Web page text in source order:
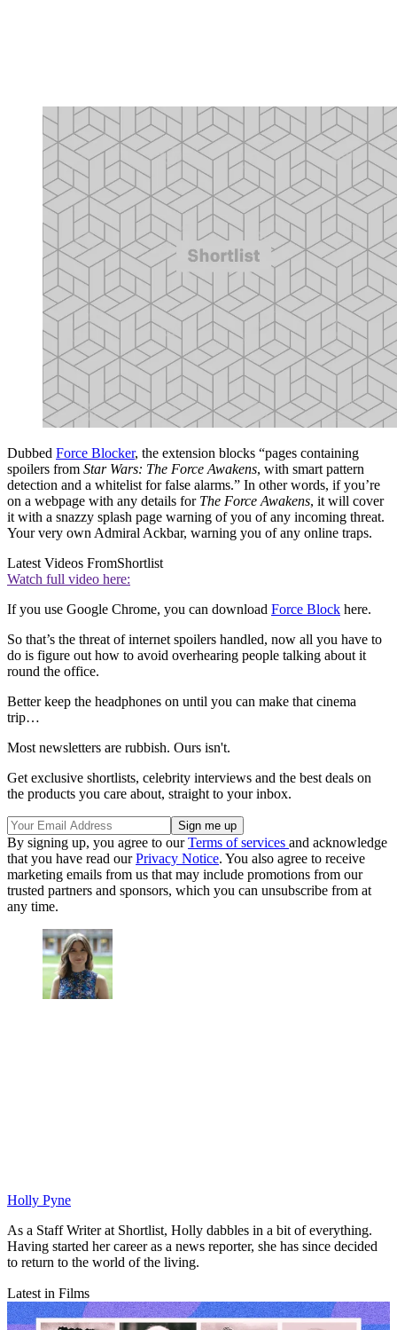
Dubbed Force Blocker, the extension blocks “pages containing
spoilers from Star Wars: The Force Awakens, with smart pattern
detection and a whitelist for false alarms.” In other words, if you’re
on a webpage with any details for The Force Awakens, it will cover
it with a snazzy splash page warning of you of any incoming threat.
Your very own Admiral Ackbar, warning you of any online traps.
Latest Videos FromShortlist
Watch full video here:
If you use Google Chrome, you can download Force Block here.
So that’s the threat of internet spoilers handled, now all you have to
do is figure out how to avoid overhearing people talking about it
round the office.
Better keep the headphones on until you can make that cinema
trip…
Most newsletters are rubbish. Ours isn't.
Get exclusive shortlists, celebrity interviews and the best deals on
the products you care about, straight to your inbox.
By signing up, you agree to ourTerms of services and acknowledge
that you have read ourPrivacy Notice. You also agree to receive
marketing emails from us that may include promotions from our
trusted partners and sponsors, which you can unsubscribe from at
any time.
Holly Pyne
As a Staff Writer at Shortlist, Holly dabbles in a bit of everything.
Having started her career as a news reporter, she has since decided
to return to the world of the living.
Latest in Films